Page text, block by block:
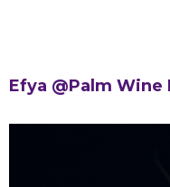
Efya @Palm